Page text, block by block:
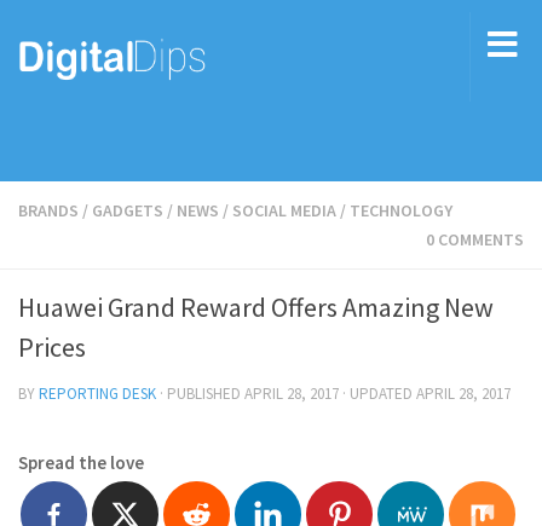
BRANDS / GADGETS / NEWS / SOCIAL MEDIA / TECHNOLOGY
0 COMMENTS
Huawei Grand Reward Offers Amazing New
Prices
BYREPORTING DESK · PUBLISHED APRIL 28, 2017 · UPDATED APRIL 28, 2017
Spread the love